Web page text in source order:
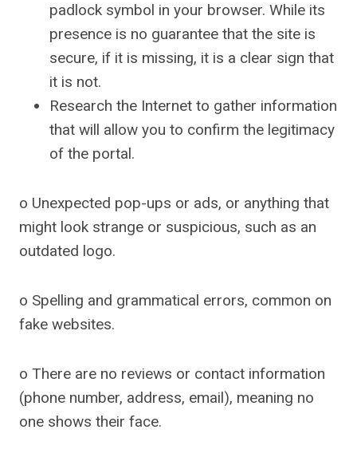
padlock symbol in your browser. While its
presence is no guarantee that the site is
secure, if it is missing, it is a clear sign that
it is not.
Research the Internet to gather information
that will allow you to confirm the legitimacy
of the portal.
o Unexpected pop-ups or ads, or anything that
might look strange or suspicious, such as an
outdated logo.
o Spelling and grammatical errors, common on
fake websites.
o There are no reviews or contact information
(phone number, address, email), meaning no
one shows their face.